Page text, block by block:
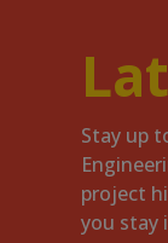
Stay up
project
you stay